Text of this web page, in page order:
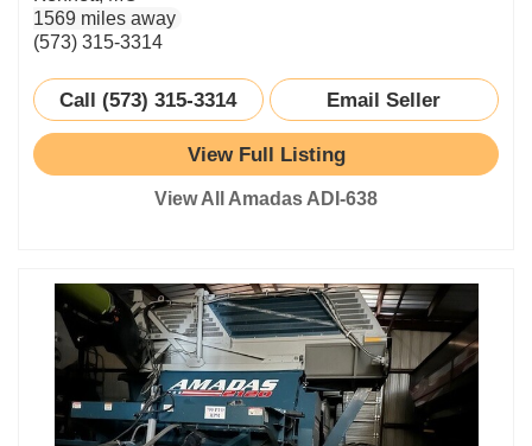
1569 miles away
(573) 315-3314
Call (573) 315-3314 Email Seller
View Full Listing
View All Amadas ADI-638